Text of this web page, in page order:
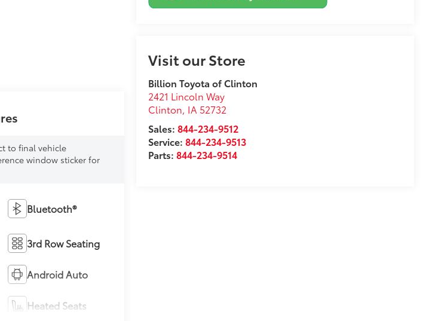
Visit our Store
Billion Toyota of Clinton
2421 Lincoln Way
Clinton, IA 52732
Sales:844-234-9512
Service:844-234-9513
Parts:844-234-9514
to final vehicle
window sticker for
Bluetooth®
3rd Row Seating
Android Auto
Heated Seats